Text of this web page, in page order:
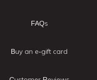
FAQs
Buy an e-gift card